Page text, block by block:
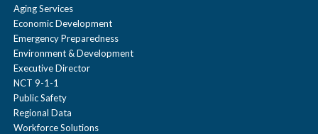
Aging Services
Economic Development
Emergency Preparedness
Environment & Development
Executive Director
NCT 9-1-1
Public Safety
Regional Data
Workforce Solutions